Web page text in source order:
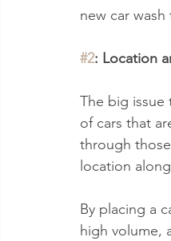
new car
#2: Location
The big issue
of cars that
through
location
By placing a
high volume,